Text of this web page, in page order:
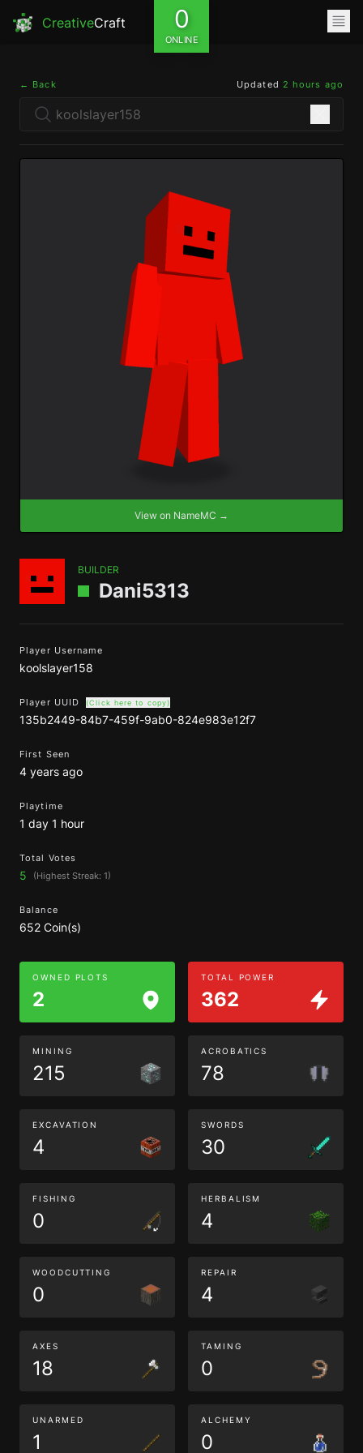
CreativeCraft 0
ONLINE
← Back Updated 2 hours ago
View on NameMC →
BUILDER
Dani5313
Player Username
koolslayer158
Player UUID (Click here to copy)
135b2449-84b7-459f-9ab0-824e983e12f7
First Seen
4 years ago
Playtime
1 day 1 hour
Total Votes
5 (Highest Streak: 1)
Balance
652 Coin(s)
OWNED PLOTS
2
TOTAL POWER
362
MINING
215
ACROBATICS
78
EXCAVATION
4
SWORDS
30
FISHING
0
HERBALISM
4
WOODCUTTING
0
REPAIR
4
AXES
18
TAMING
0
UNARMED
1
ALCHEMY
0